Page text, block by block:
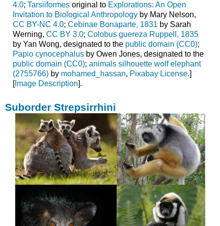
4.0; Tarsiiformesoriginal to Explorations: An Open
Invitation to Biological Anthropologyby Mary Nelson,
CC BY-NC 4.0; Cebinae Bonaparte, 1831 by Sarah
Werning, CC BY 3.0; Colobus guereza Ruppell, 1835
by Yan Wong, designated to the public domain (CC0);
Papio cynocephalusby Owen Jones, designated to the
public domain (CC0); animals silhouette wolf elephant
(2755766)by mohamed_hassan, Pixabay License.]
[Image Description].
Suborder Strepsirrhini